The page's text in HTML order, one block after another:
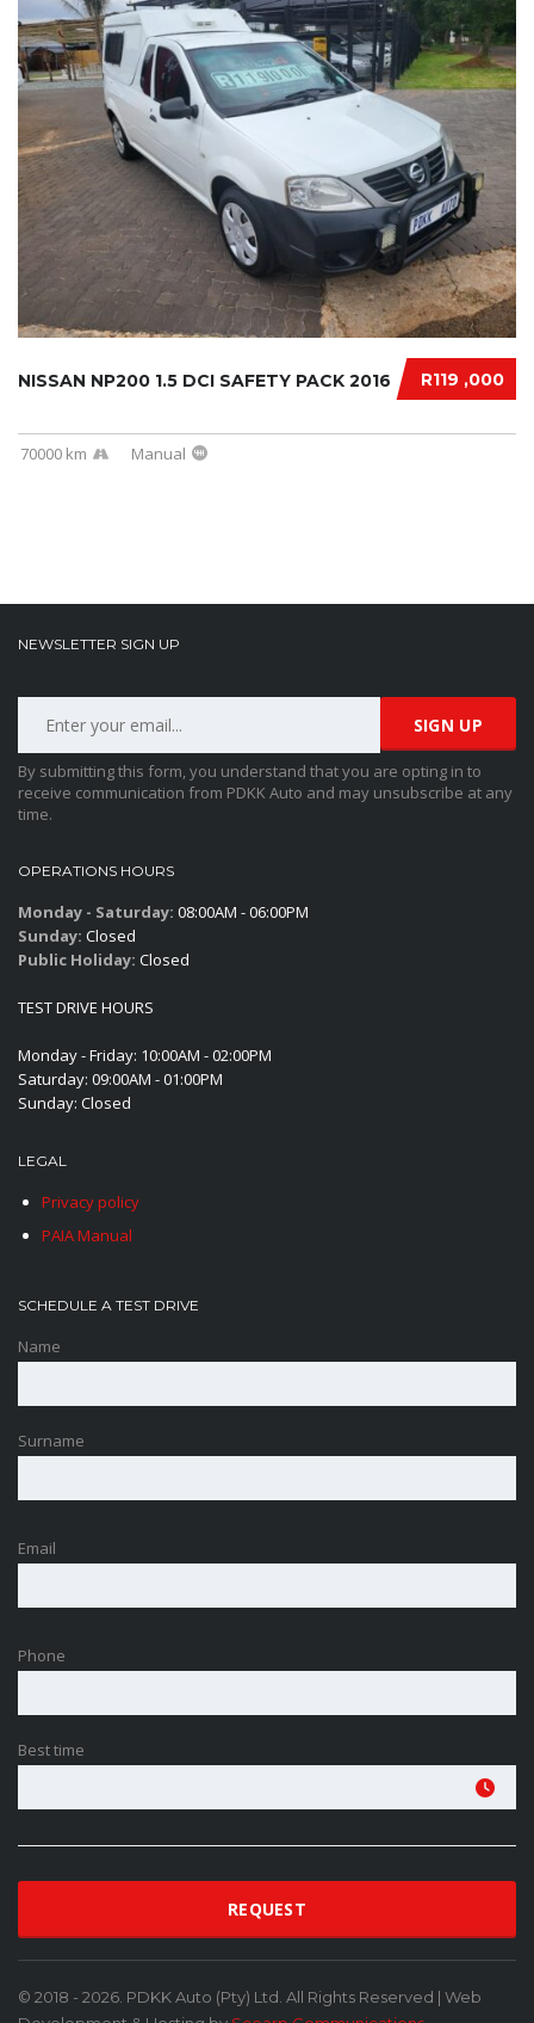
R119 ,000
NISSAN NP200 1.5 DCI SAFETY PACK 2016
70000 km Manual
NEWSLETTER SIGN UP
By submitting this form, you understand that you are opting in to
receive communication from PDKK Auto and may unsubscribe at any
time.
OPERATIONS HOURS
Monday - Saturday: 08:00AM - 06:00PM
Sunday: Closed
Public Holiday: Closed
TEST DRIVE HOURS
Monday - Friday: 10:00AM - 02:00PM
Saturday: 09:00AM - 01:00PM
Sunday: Closed
LEGAL
Privacy policy
PAIA Manual
SCHEDULE A TEST DRIVE
Name
Surname
Email
Phone
Best time
© 2018 - 2026. PDKK Auto (Pty) Ltd. All Rights Reserved | Web